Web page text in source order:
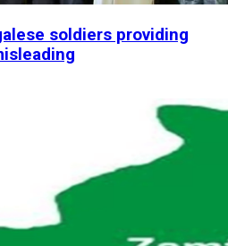
soldiers providing